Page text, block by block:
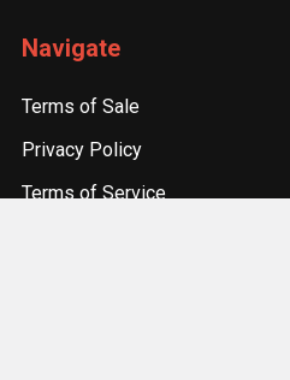
Navigate
Terms of Sale
Privacy Policy
Terms of Service